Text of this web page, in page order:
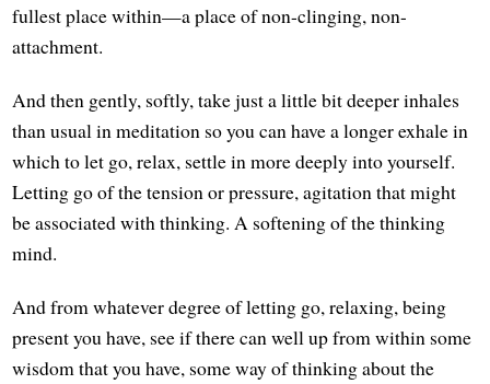
fullest place within—a place of non-clinging, non-
attachment.
And then gently, softly, take just a little bit deeper inhales
than usual in meditation so you can have a longer exhale in
which to let go, relax, settle in more deeply into yourself.
Letting go of the tension or pressure, agitation that might
be associated with thinking. A softening of the thinking
mind.
And from whatever degree of letting go, relaxing, being
present you have, see if there can well up from within some
wisdom that you have, some way of thinking about the